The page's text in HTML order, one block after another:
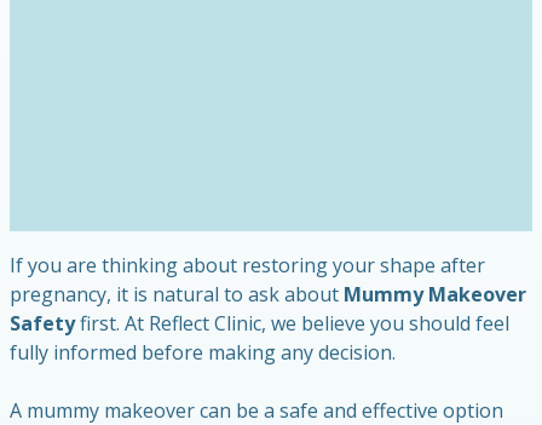
If you are thinking about restoring your shape after
pregnancy, it is natural to ask about Mummy Makeover
Safetyfirst. At Reflect Clinic, we believe you should feel
fully informed before making any decision.
A mummy makeover can be a safe and effective option